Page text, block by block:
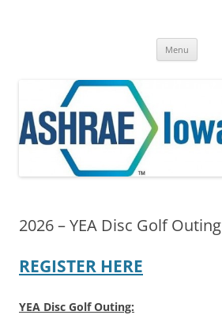
Menu
2026 – YEA Disc Golf Outing
REGISTER HERE
YEA Disc Golf Outing: